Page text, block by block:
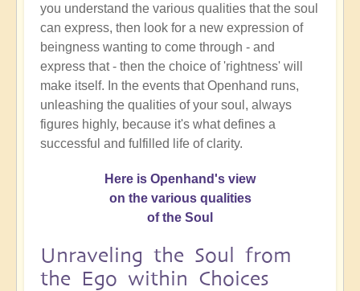
you understand the various qualities that the soul
can express, then look for a new expression of
beingness wanting to come through - and
express that - then the choice of 'rightness' will
make itself. In the events that Openhand runs,
unleashing the qualities of your soul, always
figures highly, because it's what defines a
successful and fulfilled life of clarity.
Here is Openhand's view
on the various qualities
of the Soul
Unraveling the Soul from
the Ego within Choices